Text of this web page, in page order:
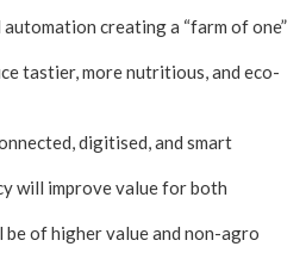
creating a “farm of one”
tastier, more nutritious, and eco-
digitised, and smart
will improve value for both
of higher value and non-agro